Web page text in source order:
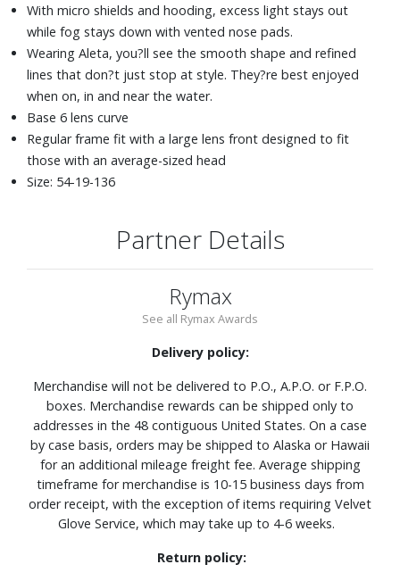
With micro shields and hooding, excess light stays out
while fog stays down with vented nose pads.
Wearing Aleta, you?ll see the smooth shape and refined
lines that don?t just stop at style. They?re best enjoyed
when on, in and near the water.
Base 6 lens curve
Regular frame fit with a large lens front designed to fit
those with an average-sized head
Size: 54-19-136
Partner Details
Rymax
See all Rymax Awards
Delivery policy:
Merchandise will not be delivered to P.O., A.P.O. or F.P.O.
boxes. Merchandise rewards can be shipped only to
addresses in the 48 contiguous United States. On a case
by case basis, orders may be shipped to Alaska or Hawaii
for an additional mileage freight fee. Average shipping
timeframe for merchandise is 10-15 business days from
order receipt, with the exception of items requiring Velvet
Glove Service, which may take up to 4-6 weeks.
Return policy: